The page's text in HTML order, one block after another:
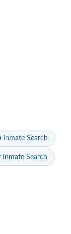
Inmate Search
Inmate Search